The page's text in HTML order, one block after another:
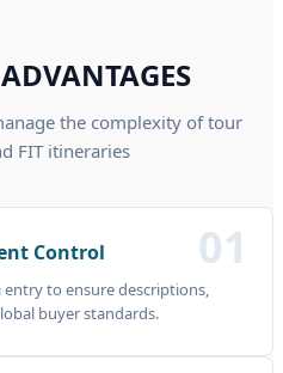
the complexity of tour
FIT itineraries
01
Control
to ensure descriptions,
buyer standards.